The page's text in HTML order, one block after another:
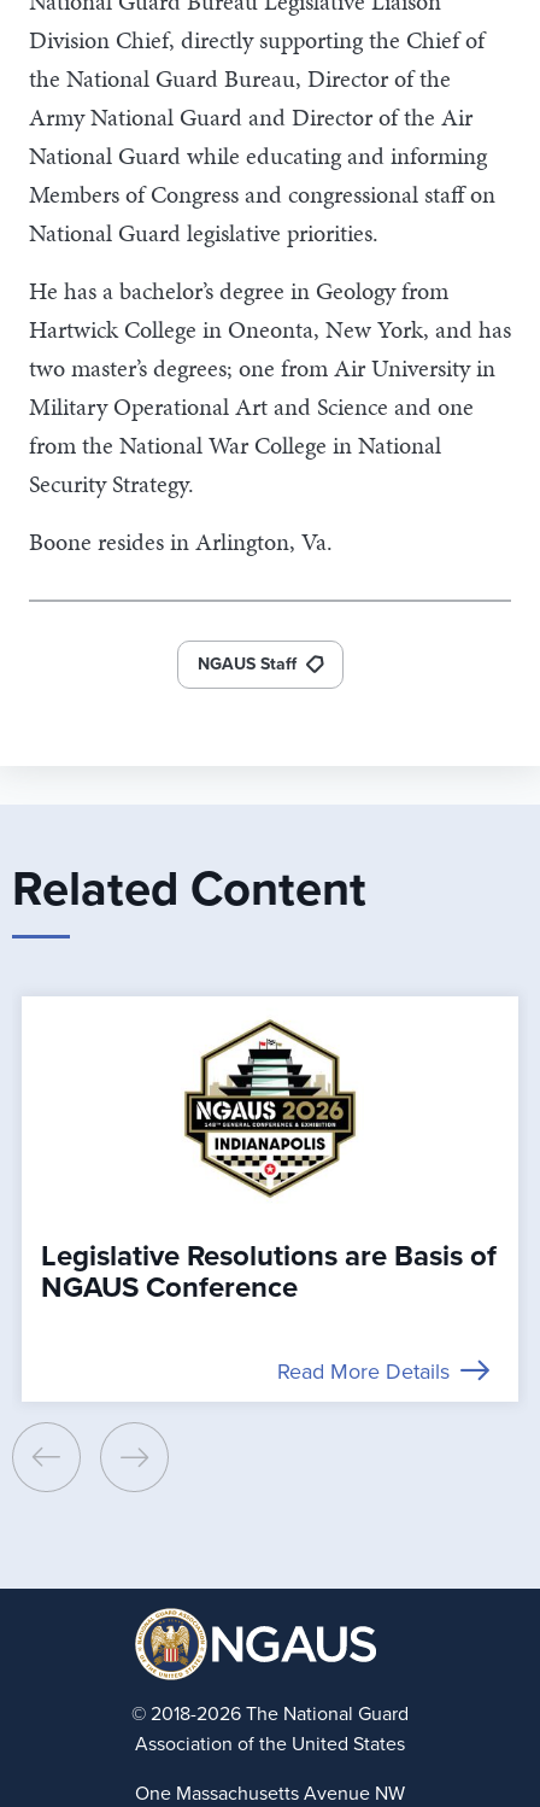
Division Chief, directly supporting the Chief of
the National Guard Bureau, Director of the
Army National Guard and Director of the Air
National Guard while educating and informing
Members of Congress and congressional staff on
National Guard legislative priorities.
He has a bachelor’s degree in Geology from
Hartwick College in Oneonta, New York, and has
two master’s degrees; one from Air University in
Military Operational Art and Science and one
from the National War College in National
Security Strategy.
Boone resides in Arlington, Va.
NGAUS Staff
Related Content
Legislative Resolutions are Basis of
NGAUS Conference
Read More Details
© 2018-2026 The National Guard
Association of the United States
One Massachusetts Avenue NW